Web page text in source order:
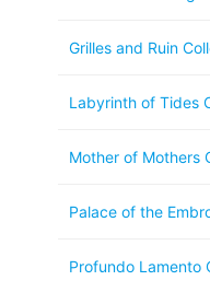
Grilles and Ruin
Labyrinth of Tides
Mother of Mothers
Palace of the
Profundo Lamento